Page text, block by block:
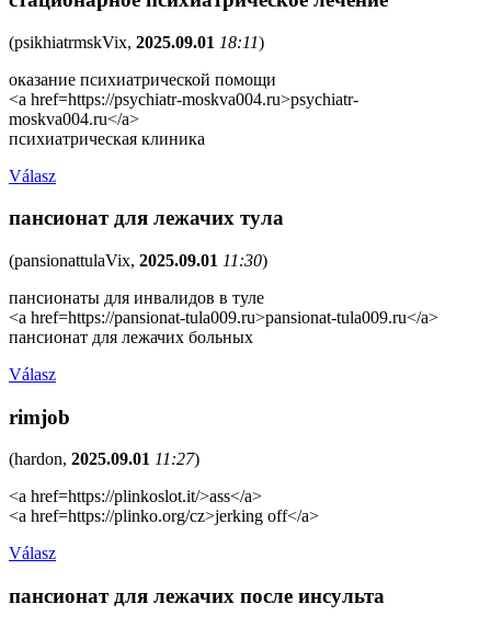
(psikhiatrmskVix, 2025.09.01 18:11)
оказание психиатрической помощи
<a href=https://psychiatr-moskva004.ru>psychiatr-
moskva004.ru</a>
психиатрическая клиника
Válasz
пансионат для лежачих тула
(pansionattulaVix, 2025.09.01 11:30)
пансионаты для инвалидов в туле
<a href=https://pansionat-tula009.ru>pansionat-tula009.ru</a>
пансионат для лежачих больных
Válasz
rimjob
(hardon, 2025.09.01 11:27)
<a href=https://plinkoslot.it/>ass</a>
<a href=https://plinko.org/cz>jerking off</a>
Válasz
пансионат для лежачих после инсульта